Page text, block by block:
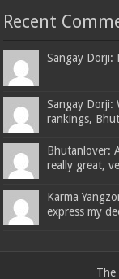
Recent
Sangay Dorji:
Sangay Dorji:
rankings,
Bhutanlover:
really great,
Karma
express my
The